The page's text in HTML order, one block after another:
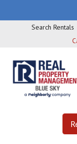
Search Rentals